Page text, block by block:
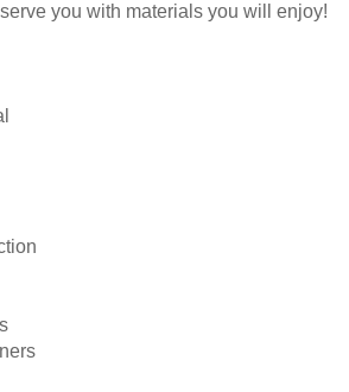
you with materials you will enjoy!